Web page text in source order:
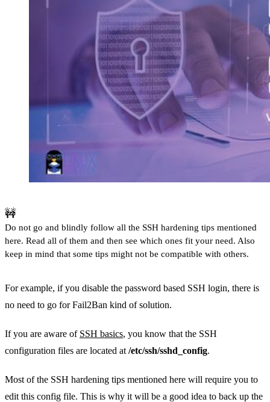
🚧
Do not go and blindly follow all the SSH hardening tips mentioned
here. Read all of them and then see which ones fit your need. Also
keep in mind that some tips might not be compatible with others.
For example, if you disable the password based SSH login, there is
no need to go for Fail2Ban kind of solution.
If you are aware of SSH basics, you know that the SSH
configuration files are located at /etc/ssh/sshd_config.
Most of the SSH hardening tips mentioned here will require you to
edit this config file. This is why it will be a good idea to back up the